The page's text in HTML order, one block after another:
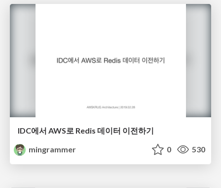
IDC에서 AWS로 Redis 데이터 이전하기
mingrammer
0 530